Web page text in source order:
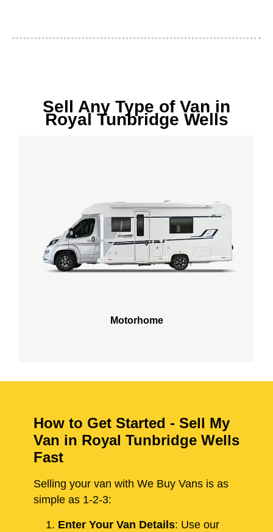
Sell Any Type of Van in
Royal Tunbridge Wells
Motorhome
How to Get Started - Sell My
Van in Royal Tunbridge Wells
Fast
Selling your van with We Buy Vans is as
simple as 1-2-3:
Enter Your Van Details: Use our